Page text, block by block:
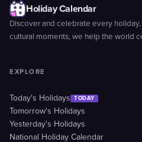
Holiday Calendar
Discover and celebrate every
cultural moments, we help the world
EXPLORE
Today's Holidays TODAY
Tomorrow's Holidays
Yesterday's Holidays
National Holiday Calendar